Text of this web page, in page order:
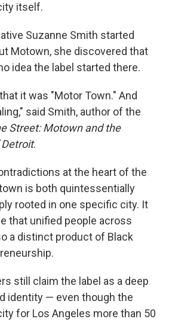
itself.
Suzanne Smith started
Motown, she discovered that
idea the label started there.
it was "Motor Town." And
said Smith, author of the
Street: Motown and the
.
at the heart of the
is both quintessentially
rooted in one specific city. It
that unified people across
a distinct product of Black
still claim the label as a deep
identity — even though the
for Los Angeles more than 50